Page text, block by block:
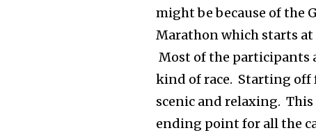
might be because of the
Marathon which starts
Most of the participants
kind of race. Starting off
scenic and relaxing. This
ending point for all the